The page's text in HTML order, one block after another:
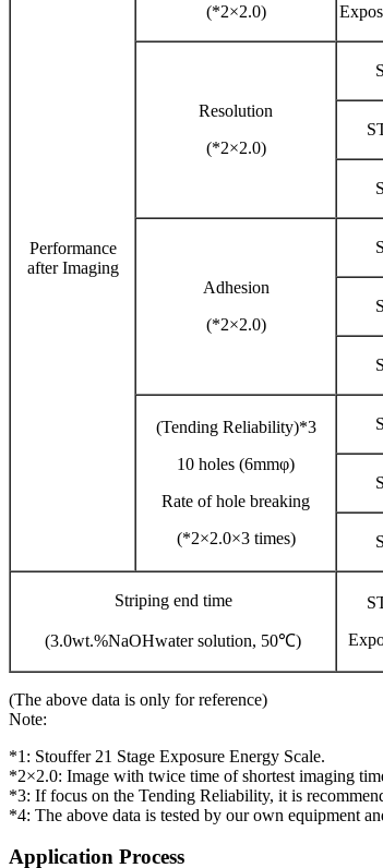
Performance
after Imaging
(*2×2.0)
Resolution
(*2×2.0)
Adhesion
(*2×2.0)
(Tending Reliability)*3
10 holes (6mmφ)
Rate of hole breaking
(*2×2.0×3 times)
Striping end time
(3.0wt.%NaOHwater solution, 50℃)
(The above data is only for reference)
Note:
*1: Stouffer 21 Stage Exposure Energy Scale.
*2×2.0: Image with twice time of shortest imaging
*3: If focus on the Tending Reliability, it is
*4: The above data is tested by our own equipment
Application Process